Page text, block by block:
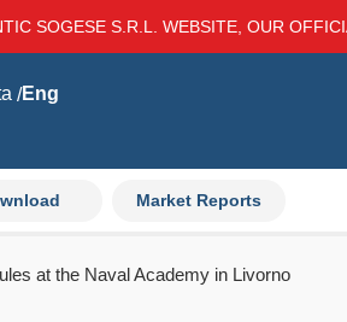
SOGESE S.R.L. WEBSITE, OUR
Market Reports
Eng
at the Naval Academy in Livorno